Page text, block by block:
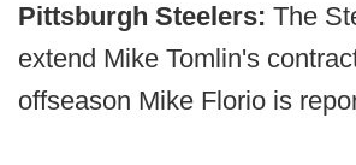
Pittsburgh Steelers: The
extend Mike Tomlin's
offseason Mike Florio is